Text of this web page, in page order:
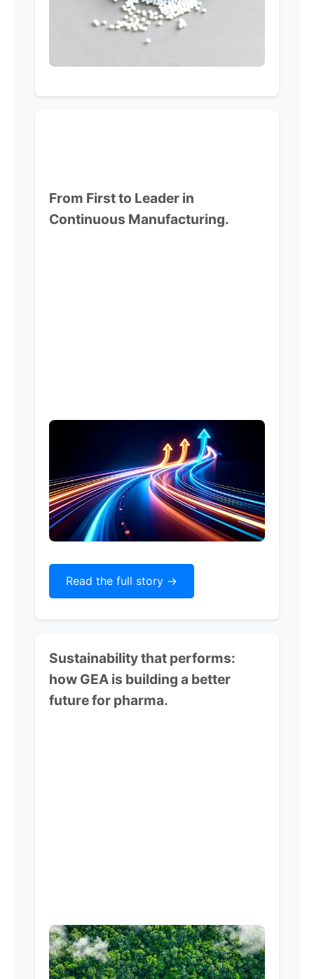
From First to Leader in
Continuous Manufacturing.
Read the full story ->
Sustainability that performs:
how GEA is building a better
future for pharma.